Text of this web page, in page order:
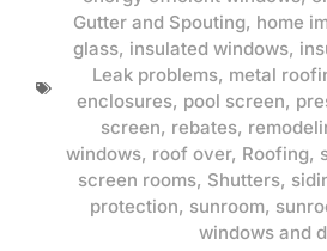
Gutter and Spouting, home
glass, insulated windows,
Leak problems, metal
enclosures, pool screen,
screen, rebates,
windows, roof over, Roofing,
screen rooms, Shutters,
protection, sunroom,
windows and